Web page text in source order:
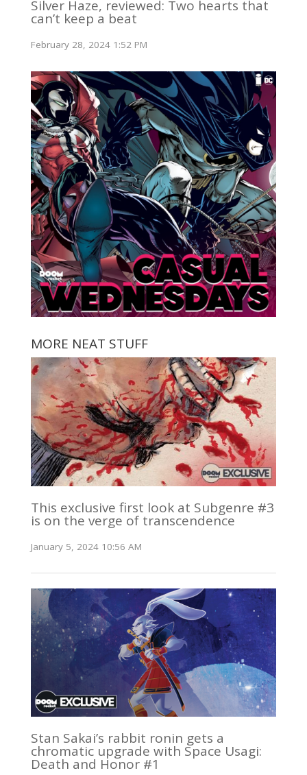
Silver Haze, reviewed: Two hearts that
can’t keep a beat
February 28, 2024 1:52 PM
MORE NEAT STUFF
This exclusive first look at Subgenre #3
is on the verge of transcendence
January 5, 2024 10:56 AM
Stan Sakai’s rabbit ronin gets a
chromatic upgrade with Space Usagi:
Death and Honor #1